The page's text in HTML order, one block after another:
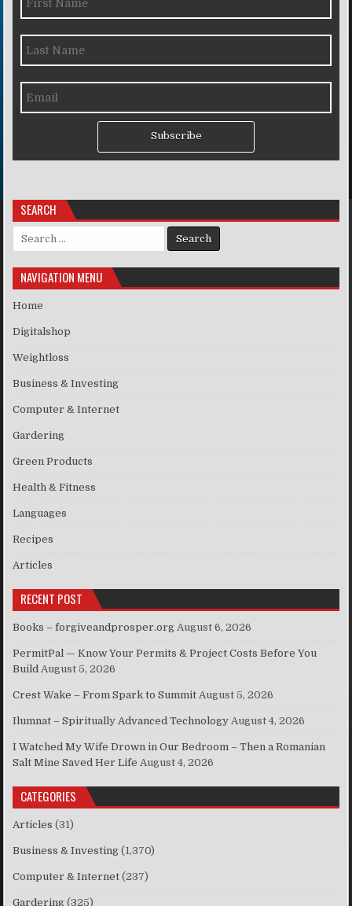
Subscribe
SEARCH
Search for:
NAVIGATION MENU
Home
Digitalshop
Weightloss
Business & Investing
Computer & Internet
Gardering
Green Products
Health & Fitness
Languages
Recipes
Articles
RECENT POST
Books – forgiveandprosper.org August 6, 2026
PermitPal — Know Your Permits & Project Costs Before You
Build August 5, 2026
Crest Wake – From Spark to Summit August 5, 2026
Ilumnat – Spiritually Advanced Technology August 4, 2026
I Watched My Wife Drown in Our Bedroom – Then a Romanian
Salt Mine Saved Her Life August 4, 2026
CATEGORIES
Articles (31)
Business & Investing (1,370)
Computer & Internet (237)
Gardering (325)